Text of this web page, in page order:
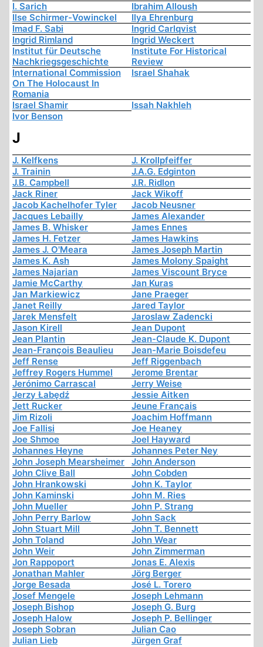
I. Sarich
Ibrahim Alloush
Ilse Schirmer-Vowinckel
Ilya Ehrenburg
Imad F. Sabi
Ingrid Carlqvist
Ingrid Rimland
Ingrid Weckert
Institut für Deutsche
Nachkriegsgeschichte
Institute For Historical
Review
International Commission
On The Holocaust In
Romania
Israel Shahak
Israel Shamir
Issah Nakhleh
Ivor Benson
J
J. Kelfkens
J. Krollpfeiffer
J. Trainin
J.A.G. Edginton
J.B. Campbell
J.R. Ridlon
Jack Riner
Jack Wikoff
Jacob Kachelhofer Tyler
Jacob Neusner
Jacques Lebailly
James Alexander
James B. Whisker
James Ennes
James H. Fetzer
James Hawkins
James J. O'Meara
James Joseph Martin
James K. Ash
James Molony Spaight
James Najarian
James Viscount Bryce
Jamie McCarthy
Jan Kuras
Jan Markiewicz
Jane Praeger
Janet Reilly
Jared Taylor
Jarek Mensfelt
Jaroslaw Zadencki
Jason Kirell
Jean Dupont
Jean Plantin
Jean-Claude K. Dupont
Jean-François Beaulieu
Jean-Marie Boisdefeu
Jeff Rense
Jeff Riggenbach
Jeffrey Rogers Hummel
Jerome Brentar
Jerónimo Carrascal
Jerry Weise
Jerzy Łabędź
Jessie Aitken
Jett Rucker
Jeune Français
Jim Rizoli
Joachim Hoffmann
Joe Fallisi
Joe Heaney
Joe Shmoe
Joel Hayward
Johannes Heyne
Johannes Peter Ney
John Joseph Mearsheimer
John Anderson
John Clive Ball
John Cobden
John Hrankowski
John K. Taylor
John Kaminski
John M. Ries
John Mueller
John P. Strang
John Perry Barlow
John Sack
John Stuart Mill
John T. Bennett
John Toland
John Wear
John Weir
John Zimmerman
Jon Rappoport
Jonas E. Alexis
Jonathan Mahler
Jörg Berger
Jorge Besada
José L. Torero
Josef Mengele
Joseph Lehmann
Joseph Bishop
Joseph G. Burg
Joseph Halow
Joseph P. Bellinger
Joseph Sobran
Julian Cao
Julian Lieb
Jürgen Graf